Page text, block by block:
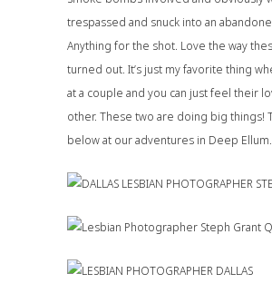
trespassed and snuck into an
Anything for the shot. Love the way
turned out. It’s just my favorite thing
at a couple and you can just feel their
other. These two are doing big things!
below at our adventures in Deep Ellum.